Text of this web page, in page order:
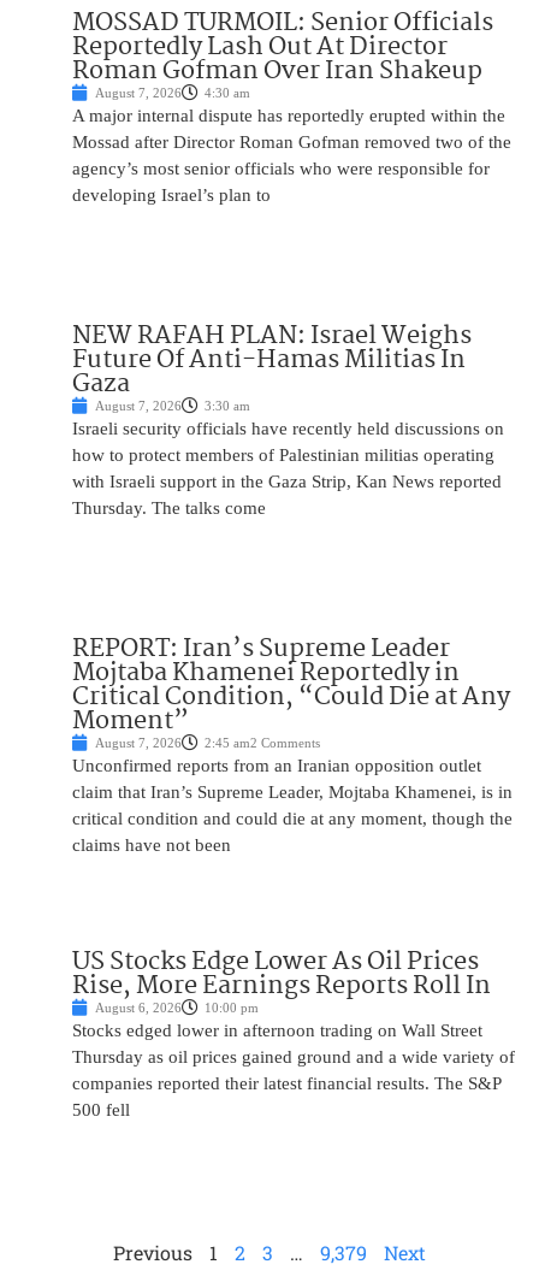
MOSSAD TURMOIL: Senior Officials
Reportedly Lash Out At Director
Roman Gofman Over Iran Shakeup
August 7, 2026 4:30 am
A major internal dispute has reportedly erupted within the
Mossad after Director Roman Gofman removed two of the
agency’s most senior officials who were responsible for
developing Israel’s plan to
NEW RAFAH PLAN: Israel Weighs
Future Of Anti-Hamas Militias In
Gaza
August 7, 2026 3:30 am
Israeli security officials have recently held discussions on
how to protect members of Palestinian militias operating
with Israeli support in the Gaza Strip, Kan News reported
Thursday. The talks come
REPORT: Iran’s Supreme Leader
Mojtaba Khamenei Reportedly in
Critical Condition, “Could Die at Any
Moment”
August 7, 2026 2:45 am2 Comments
Unconfirmed reports from an Iranian opposition outlet
claim that Iran’s Supreme Leader, Mojtaba Khamenei, is in
critical condition and could die at any moment, though the
claims have not been
US Stocks Edge Lower As Oil Prices
Rise, More Earnings Reports Roll In
August 6, 2026 10:00 pm
Stocks edged lower in afternoon trading on Wall Street
Thursday as oil prices gained ground and a wide variety of
companies reported their latest financial results. The S&P
500 fell
Previous 1 2 3 … 9,379 Next